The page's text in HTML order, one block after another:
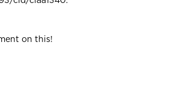
on this!